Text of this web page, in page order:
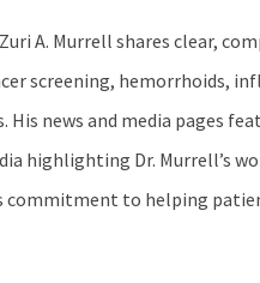
A. Murrell shares clear,
screening, hemorrhoids,
news and media pages
highlighting Dr. Murrell’s
commitment to helping